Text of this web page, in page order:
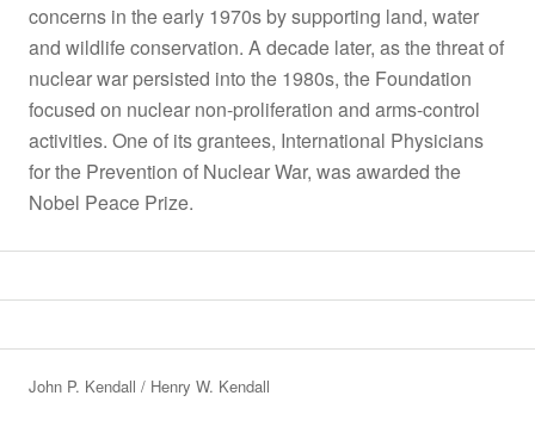
concerns in the early 1970s by supporting land, water
and wildlife conservation. A decade later, as the threat of
nuclear war persisted into the 1980s, the Foundation
focused on nuclear non-proliferation and arms-control
activities. One of its grantees, International Physicians
for the Prevention of Nuclear War, was awarded the
Nobel Peace Prize.
John P. Kendall Henry W. Kendall